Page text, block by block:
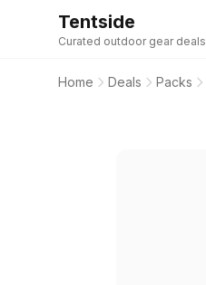
Tentside
Curated outdoor gear deals
Home Deals Packs